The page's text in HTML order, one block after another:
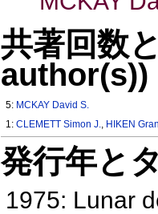
共著回数
author(s))
5: MCKAY David S.
1:CLEMETT Simon J., HIKEN
発行年と
1975: Lunar